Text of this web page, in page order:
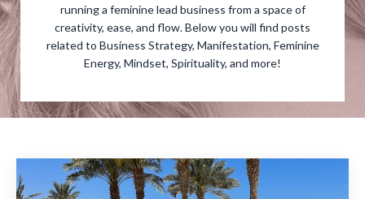
running a feminine lead business from a space of
creativity, ease, and flow. Below you will find posts
related to Business Strategy, Manifestation, Feminine
Energy, Mindset, Spirituality, and more!